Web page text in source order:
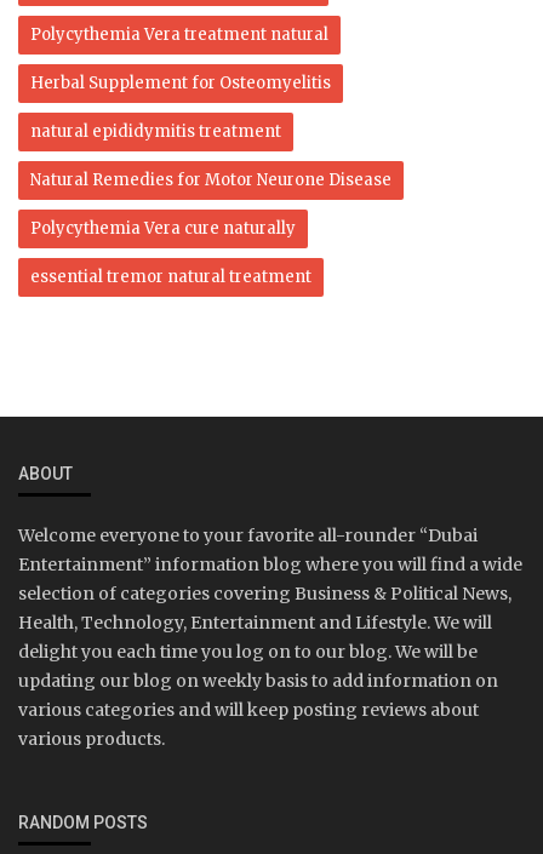
Polycythemia Vera treatment natural
Herbal Supplement for Osteomyelitis
natural epididymitis treatment
Natural Remedies for Motor Neurone Disease
Polycythemia Vera cure naturally
essential tremor natural treatment
ABOUT
Welcome everyone to your favorite all-rounder “Dubai
Entertainment” information blog where you will find a wide
selection of categories covering Business & Political News,
Health, Technology, Entertainment and Lifestyle. We will
delight you each time you log on to our blog. We will be
updating our blog on weekly basis to add information on
various categories and will keep posting reviews about
various products.
RANDOM POSTS